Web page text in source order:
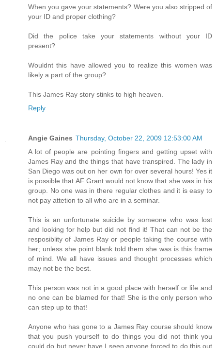
When you gave your statements? Were you also stripped of
your ID and proper clothing?
Did the police take your statements without your ID
present?
Wouldnt this have allowed you to realize this women was
likely a part of the group?
This James Ray story stinks to high heaven.
Reply
Angie Gaines Thursday, October 22, 2009 12:53:00 AM
A lot of people are pointing fingers and getting upset with
James Ray and the things that have transpired. The lady in
San Diego was out on her own for over several hours! Yes it
is possible that AF Grant would not know that she was in his
group. No one was in there regular clothes and it is easy to
not pay attetion to all who are in a seminar.
This is an unfortunate suicide by someone who was lost
and looking for help but did not find it! That can not be the
resposiblity of James Ray or people taking the course with
her; unless she point blank told them she was is this frame
of mind. We all have issues and thought processes which
may not be the best.
This person was not in a good place with herself or life and
no one can be blamed for that! She is the only person who
can step up to that!
Anyone who has gone to a James Ray course should know
that you push yourself to do things you did not think you
could do but never have I seen anyone forced to do this out